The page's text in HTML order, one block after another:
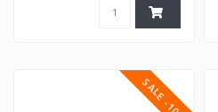
SALE -10%